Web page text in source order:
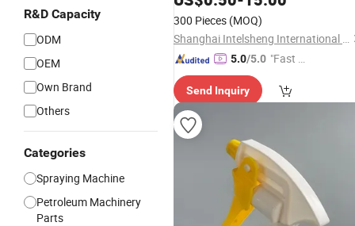
R&D Capacity
ODM
OEM
Own Brand
Others
Categories
Spraying Machine
Petroleum Machinery
Parts
300 Pieces (MOQ)
Shanghai Intelsheng International Trading Co., Ltd.
5.0/5.0 "Fast D
Send Inquiry